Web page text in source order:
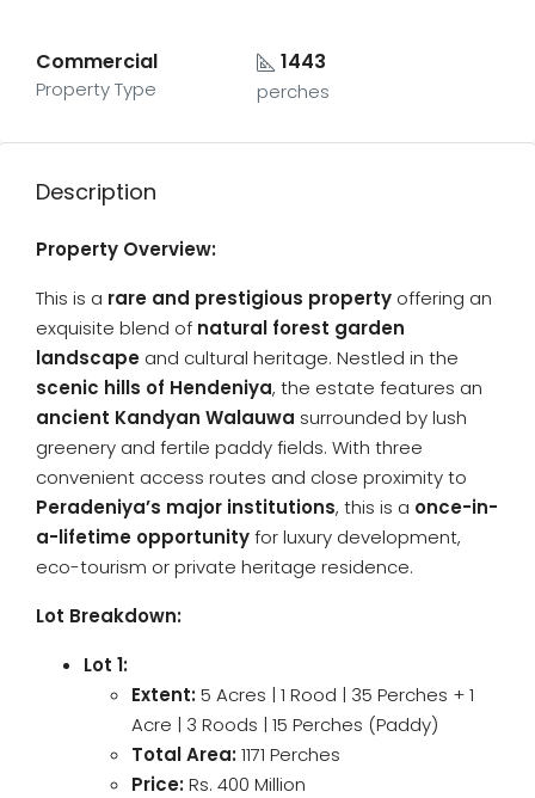
Commercial
Property Type
1443
perches
Description
Property Overview:
This is a rare and prestigious property offering an
exquisite blend of natural forest garden
landscape and cultural heritage. Nestled in the
scenic hills of Hendeniya, the estate features an
ancient Kandyan Walauwa surrounded by lush
greenery and fertile paddy fields. With three
convenient access routes and close proximity to
Peradeniya’s major institutions, this is a once-in-
a-lifetime opportunityfor luxury development,
eco-tourism or private heritage residence.
Lot Breakdown:
Lot 1:
Extent:5 Acres | 1 Rood | 35 Perches + 1
Acre | 3 Roods | 15 Perches (Paddy)
Total Area:1171 Perches
Price:Rs. 400 Million